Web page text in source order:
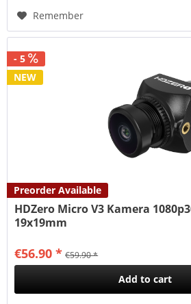
Remember
- 5
Preorder Available
NEW
HDZero Micro V3 Kamera
19x19mm
€56.90 * €59.90 *
Add to cart